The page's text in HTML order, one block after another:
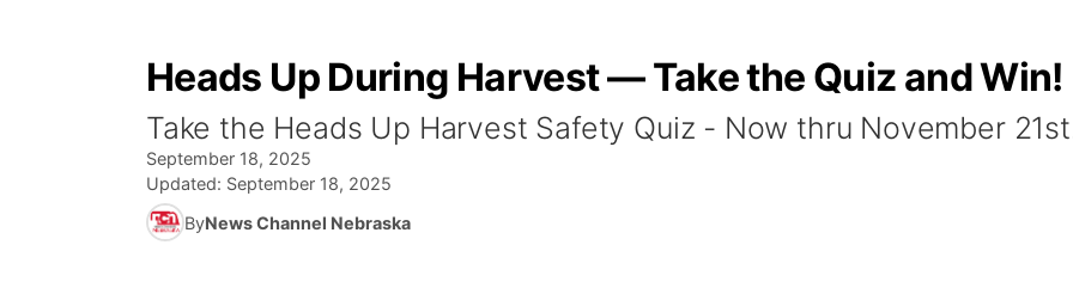
Heads Up During Harvest — Take the Quiz and Win!
Take the Heads Up Harvest Safety Quiz - Now thru November
September 18, 2025
Updated: September 18, 2025
ByNews Channel Nebraska